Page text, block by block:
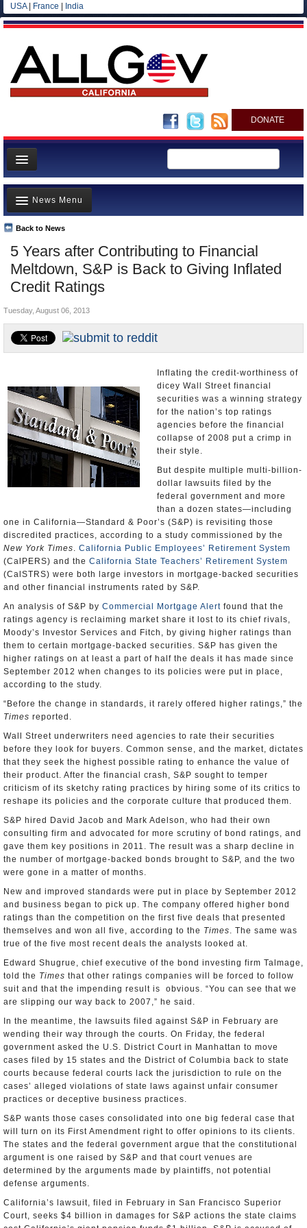
USA| France India
DONATE
Home
News
All officials
Agencies/Departments
Blog
5 Years after Contributing to Financial
Meltdown, S&P is Back to Giving Inflated
Credit Ratings
Back to News
News Menu
Top Stories
Controversies
Where is the Money Going?
Unusual News
Tuesday, August 06, 2013
Inflating the credit-worthiness of
dicey Wall Street financial
securities was a winning strategy
for the nation’s top ratings
agencies before the financial
collapse of 2008 put a crimp in
their style.
But despite multiple multi-billion-
dollar lawsuits filed by the
federal government and more
than a dozen states—including
one in California—Standard & Poor’s (S&P) is revisiting those
discredited practices, according to a study commissioned by the
New York Times. California Public Employees’ Retirement System
(CalPERS) and the California State Teachers’ Retirement System
(CalSTRS) were both large investors in mortgage-backed securities
and other financial instruments rated by S&P.
An analysis of S&P by Commercial Mortgage Alert found that the
ratings agency is reclaiming market share it lost to its chief rivals,
Moody’s Investor Services and Fitch, by giving higher ratings than
them to certain mortgage-backed securities. S&P has given the
higher ratings on at least a part of half the deals it has made since
September 2012 when changes to its policies were put in place,
according to the study.
“Before the change in standards, it rarely offered higher ratings,” the
Times reported.
Wall Street underwriters need agencies to rate their securities
before they look for buyers. Common sense, and the market, dictates
that they seek the highest possible rating to enhance the value of
their product. After the financial crash, S&P sought to temper
criticism of its sketchy rating practices by hiring some of its critics to
reshape its policies and the corporate culture that produced them.
S&P hired David Jacob and Mark Adelson, who had their own
consulting firm and advocated for more scrutiny of bond ratings, and
gave them key positions in 2011. The result was a sharp decline in
the number of mortgage-backed bonds brought to S&P, and the two
were gone in a matter of months.
New and improved standards were put in place by September 2012
and business began to pick up. The company offered higher bond
ratings than the competition on the first five deals that presented
themselves and won all five, according to the Times. The same was
true of the five most recent deals the analysts looked at.
Edward Shugrue, chief executive of the bond investing firm Talmage,
told the Times that other ratings companies will be forced to follow
suit and that the impending result is obvious. “You can see that we
are slipping our way back to 2007,” he said.
In the meantime, the lawsuits filed against S&P in February are
wending their way through the courts. On Friday, the federal
government asked the U.S. District Court in Manhattan to move
cases filed by 15 states and the District of Columbia back to state
courts because federal courts lack the jurisdiction to rule on the
cases’ alleged violations of state laws against unfair consumer
practices or deceptive business practices.
S&P wants those cases consolidated into one big federal case that
will turn on its First Amendment right to offer opinions to its clients.
The states and the federal government argue that the constitutional
argument is one raised by S&P and that court venues are
determined by the arguments made by plaintiffs, not potential
defense arguments.
California’s lawsuit, filed in February in San Francisco Superior
Court, seeks $4 billion in damages for S&P actions the state claims